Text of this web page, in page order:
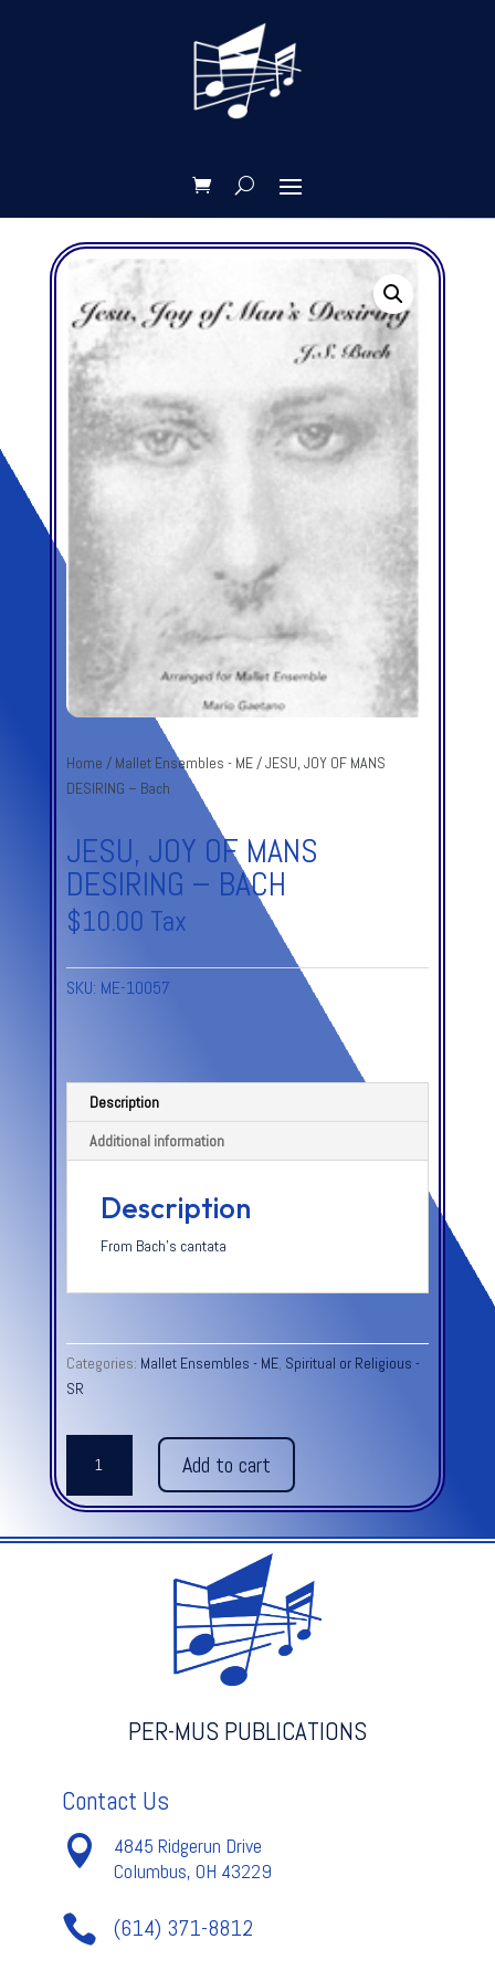
Home / Mallet Ensembles - ME/ JESU, JOY OF MANS
DESIRING – Bach
JESU, JOY OF MANS
DESIRING – BACH
$10.00 Tax
SKU: ME-10057
Description
Additional information
Description
From Bach’s cantata
Categories: Mallet Ensembles - ME, Spiritual or Religious -
SR
OF
DESIRING
Add to cart
PER-MUS PUBLICATIONS
Contact Us

4845 Ridgerun Drive
Columbus, OH 43229
 (614) 371-8812